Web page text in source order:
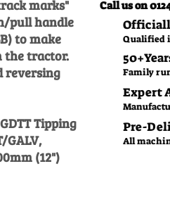
marks"
pull handle
to make
the tractor.
reversing
Tipping
GALV,
(12")
Family
Expert
Qualified
Pre-
All
Call us on